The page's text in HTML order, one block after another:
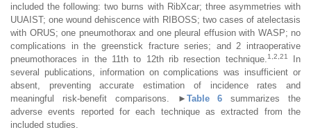
included the following: two burns with RibXcar; three asymmetries with
UUAIST; one wound dehiscence with RIBOSS; two cases of atelectasis
with ORUS; one pneumothorax and one pleural effusion with WASP; no
complications in the greenstick fracture series; and 2 intraoperative
pneumothoraces in the 11th to 12th rib resection technique. 1,2,21
In
several publications, information on complications was insufficient or
absent, preventing accurate estimation of incidence rates and
meaningful risk-benefit comparisons.
► Table 6 summarizes the
adverse events reported for each technique as extracted from the
included studies.